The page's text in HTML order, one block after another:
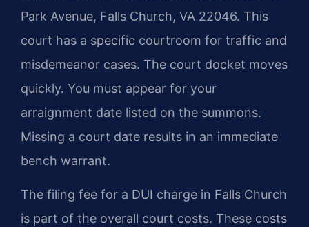
Park Avenue, Falls Church, VA 22046. This
court has a specific courtroom for traffic and
misdemeanor cases. The court docket moves
quickly. You must appear for your
arraignment date listed on the summons.
Missing a court date results in an immediate
bench warrant.
The filing fee for a DUI charge in Falls Church
is part of the overall court costs. These costs